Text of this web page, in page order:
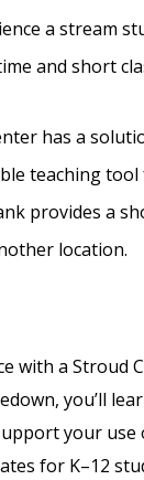
a stream
and short
has a
teaching
provides a
location.
with a Stroud
you’ll
your
for K–12